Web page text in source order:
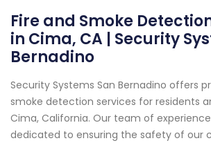
Fire and Smoke
in Cima, CA | Security
Bernadino
Security Systems San Bernadino offers
smoke detection services for residents
Cima, California. Our team of
dedicated to ensuring the safety of our